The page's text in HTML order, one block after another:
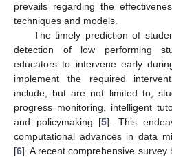
prevails regarding the
techniques and models.
The timely prediction of
detection of low performing
educators to intervene early
implement the required
include, but are not limited to,
progress monitoring, intelligent
and policymaking [5]. This
computational advances in data
[6]. A recent comprehensive